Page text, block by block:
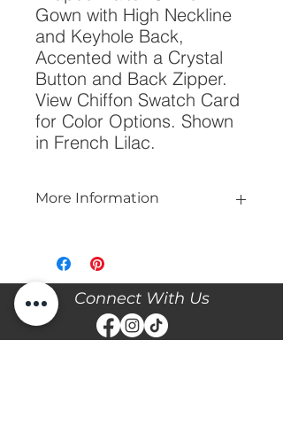
Gown with High Neckline
and Keyhole Back,
Accented with a Crystal
Button and Back Zipper.
View Chiffon Swatch Card
for Color Options. Shown
in French Lilac.
More Information
or to book your appointment with us
and try it on! We are Appointment
ONLY. We do not give exact prices
over the phone. Only price ranges.
Connect With Us